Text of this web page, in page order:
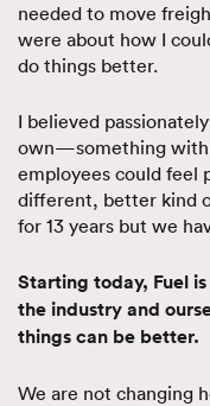
needed to move
were about how I
do things better.
I believed
own—something with
employees could feel
different, better kind
for 13 years but we
Starting today, Fuel
the industry and
things can be better.
We are not changing